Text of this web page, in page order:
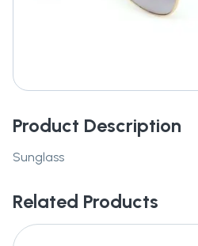
Product Description
Sunglass
Related Products